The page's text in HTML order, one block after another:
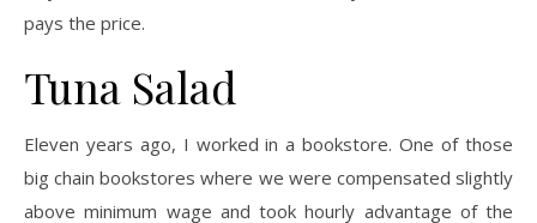
pays the price.
Tuna Salad
Eleven years ago, I worked in a bookstore. One of those
big chain bookstores where we were compensated slightly
above minimum wage and took hourly advantage of the